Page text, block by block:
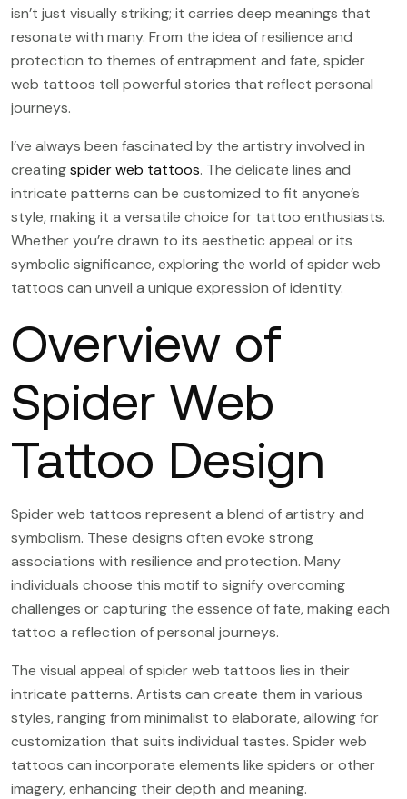
isn’t just visually striking; it carries deep meanings that
resonate with many. From the idea of resilience and
protection to themes of entrapment and fate, spider
web tattoos tell powerful stories that reflect personal
journeys.
I’ve always been fascinated by the artistry involved in
creatingspider web tattoos. The delicate lines and
intricate patterns can be customized to fit anyone’s
style, making it a versatile choice for tattoo enthusiasts.
Whether you’re drawn to its aesthetic appeal or its
symbolic significance, exploring the world of spider web
tattoos can unveil a unique expression of identity.
Overview of
Spider Web
Tattoo Design
Spider web tattoos represent a blend of artistry and
symbolism. These designs often evoke strong
associations with resilience and protection. Many
individuals choose this motif to signify overcoming
challenges or capturing the essence of fate, making each
tattoo a reflection of personal journeys.
The visual appeal of spider web tattoos lies in their
intricate patterns. Artists can create them in various
styles, ranging from minimalist to elaborate, allowing for
customization that suits individual tastes. Spider web
tattoos can incorporate elements like spiders or other
imagery, enhancing their depth and meaning.